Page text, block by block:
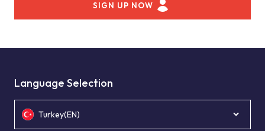
SIGN UP NOW
Language Selection
Turkey(EN)